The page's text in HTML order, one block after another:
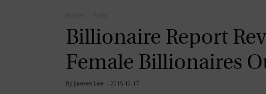
Billionaire Report
Female Billionaires
By James Lee - 2015-12-17